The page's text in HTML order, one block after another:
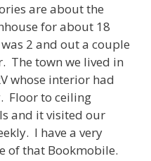
are about the
for about 18
2 and out a couple
The town we lived in
whose interior had
Floor to ceiling
and it visited our
I have a very
of that Bookmobile.